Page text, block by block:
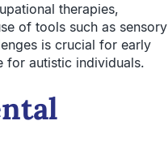
therapies,
of tools such as sensory
is crucial for early
for autistic individuals.